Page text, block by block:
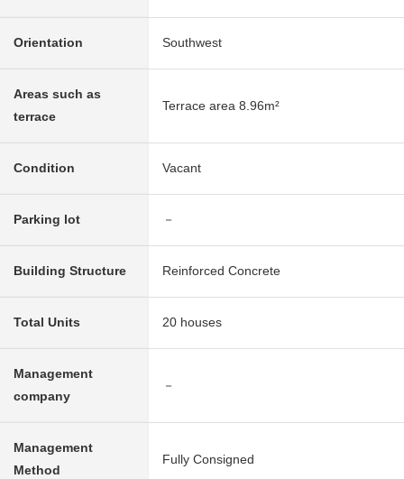
Orientation Southwest
Areas such as
terrace
Terrace area 8.96m²
Condition Vacant
Parking lot －
Building Structure Reinforced Concrete
Total Units 20 houses
Management
company
－
Management
Method
Fully Consigned